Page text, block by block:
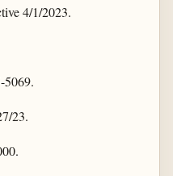
4/1/2023.
5069.
23.